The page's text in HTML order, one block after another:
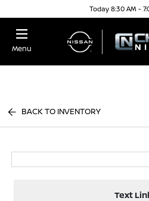
Today 8:30 AM -
Menu
BACK TO INVENTORY
Text